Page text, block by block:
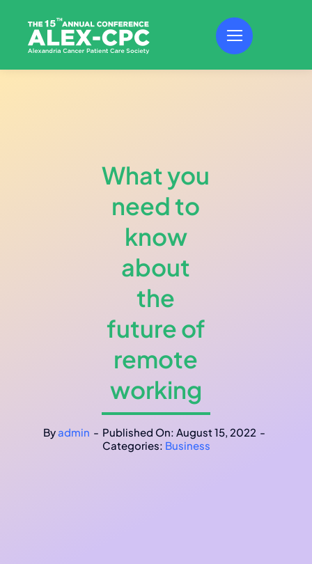
content
What you
need to
know
about
the
future of
remote
working
Byadmin - Published On: August 15, 2022 -
Categories: Business